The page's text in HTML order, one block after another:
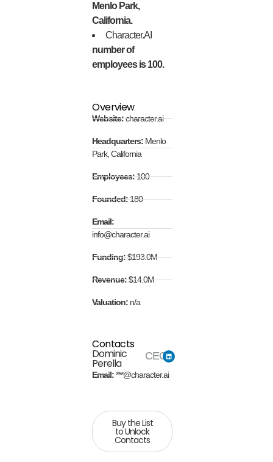
Menlo Park,
California.
Character.AI
number of
employees is 100.
Overview
Website:character.ai
Headquarters: Menlo
Park, California
Employees:100
Founded:180
Email:
info@character.ai
Funding:$193.0M
Revenue:$14.0M
Valuation: n/a
Contacts
Dominic
Perella
CEO
Email:***@character.ai
Buy the List
to Unlock
Contacts